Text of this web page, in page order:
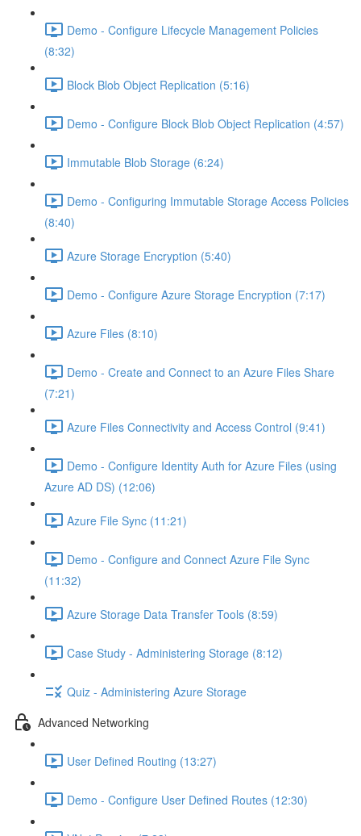
Demo - Configure Lifecycle Management Policies
(8:32)
Block Blob Object Replication (5:16)
Demo - Configure Block Blob Object Replication (4:57)
Immutable Blob Storage (6:24)
Demo - Configuring Immutable Storage Access Policies
(8:40)
Azure Storage Encryption (5:40)
Demo - Configure Azure Storage Encryption (7:17)
Azure Files (8:10)
Demo - Create and Connect to an Azure Files Share
(7:21)
Azure Files Connectivity and Access Control (9:41)
Demo - Configure Identity Auth for Azure Files (using
Azure AD DS) (12:06)
Azure File Sync (11:21)
Demo - Configure and Connect Azure File Sync
(11:32)
Azure Storage Data Transfer Tools (8:59)
Case Study - Administering Storage (8:12)
Quiz - Administering Azure Storage
Advanced Networking
User Defined Routing (13:27)
Demo - Configure User Defined Routes (12:30)